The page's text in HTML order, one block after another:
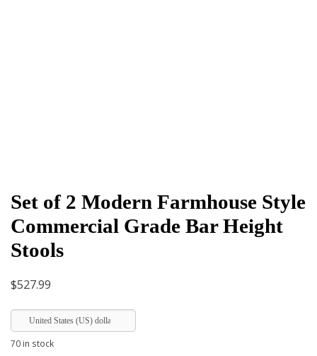
Set of 2 Modern Farmhouse Style
Commercial Grade Bar Height
Stools
$527.99
United States (US) dollar
70 in stock